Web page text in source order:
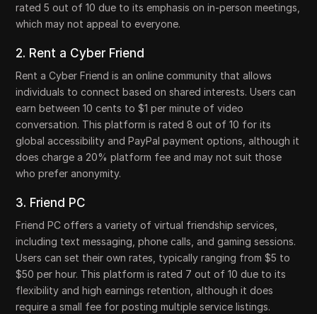
rated 5 out of 10 due to its emphasis on in-person meetings,
which may not appeal to everyone.
2. Rent a Cyber Friend
Rent a Cyber Friend is an online community that allows
individuals to connect based on shared interests. Users can
earn between 10 cents to $1 per minute of video
conversation. This platform is rated 8 out of 10 for its
global accessibility and PayPal payment options, although it
does charge a 20% platform fee and may not suit those
who prefer anonymity.
3. Friend PC
Friend PC offers a variety of virtual friendship services,
including text messaging, phone calls, and gaming sessions.
Users can set their own rates, typically ranging from $5 to
$50 per hour. This platform is rated 7 out of 10 due to its
flexibility and high earnings retention, although it does
require a small fee for posting multiple service listings.